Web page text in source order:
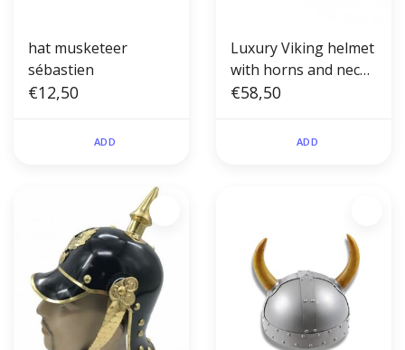
hat musketeer
sébastien
€12,50
ADD
Luxury Viking helmet
with horns and neck
protection
€58,50
ADD